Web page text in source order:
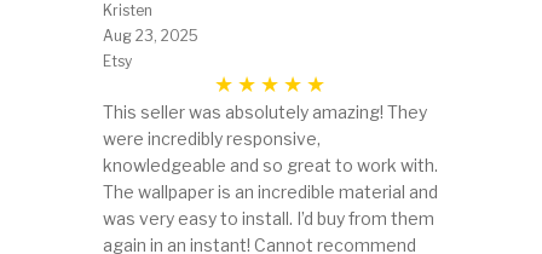
Kristen
Aug 23, 2025
Etsy
This seller was absolutely amazing! They
were incredibly responsive,
knowledgeable and so great to work with.
The wallpaper is an incredible material and
was very easy to install. I’d buy from them
again in an instant! Cannot recommend